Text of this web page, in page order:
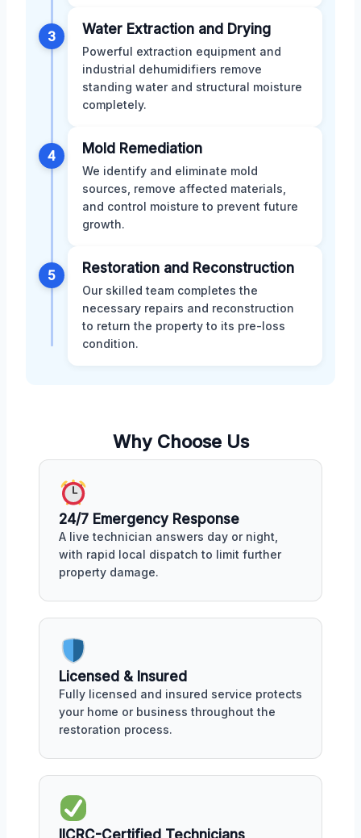
3 Water Extraction and Drying
Powerful extraction equipment and
industrial dehumidifiers remove
standing water and structural moisture
completely.
4 Mold Remediation
We identify and eliminate mold
sources, remove affected materials,
and control moisture to prevent future
growth.
5 Restoration and Reconstruction
Our skilled team completes the
necessary repairs and reconstruction
to return the property to its pre-loss
condition.
Why Choose Us
24/7 Emergency Response
A live technician answers day or night,
with rapid local dispatch to limit further
property damage.
Licensed & Insured
Fully licensed and insured service protects
your home or business throughout the
restoration process.